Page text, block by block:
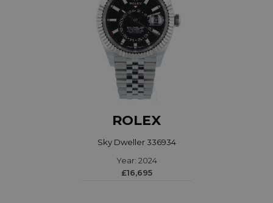
ROLEX
Sky Dweller 336934
Year: 2024
£16,695